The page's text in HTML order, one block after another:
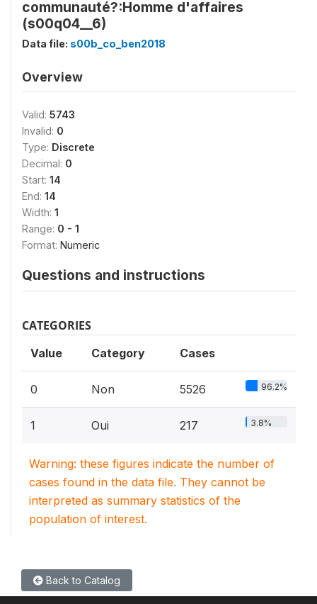
communauté?:Homme d'affaires
(s00q04__6)
Data file: s00b_co_ben2018
Overview
Valid: 5743
Invalid: 0
Type: Discrete
Decimal: 0
Start: 14
End: 14
Width: 1
Range: 0 - 1
Format: Numeric
Questions and instructions
CATEGORIES
Value Category Cases
0 Non 5526 96.2%
1 Oui 217 3.8%
Warning: these figures indicate the number of
cases found in the data file. They cannot be
interpreted as summary statistics of the
population of interest.
Back to Catalog